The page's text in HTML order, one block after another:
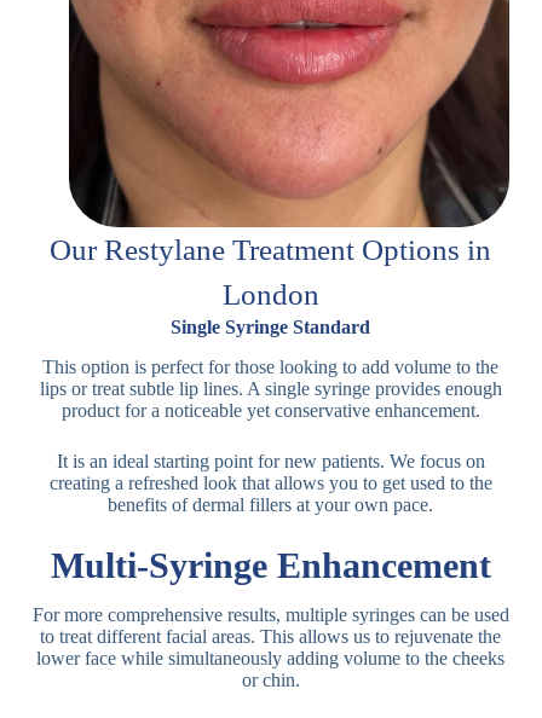
Our Restylane Treatment Options in
London
Single Syringe Standard
This option is perfect for those looking to add volume to the
lips or treat subtle lip lines. A single syringe provides enough
product for a noticeable yet conservative enhancement.
It is an ideal starting point for new patients. We focus on
creating a refreshed look that allows you to get used to the
benefits of dermal fillers at your own pace.
Multi-Syringe Enhancement
For more comprehensive results, multiple syringes can be used
to treat different facial areas. This allows us to rejuvenate the
lower face while simultaneously adding volume to the cheeks
or chin.